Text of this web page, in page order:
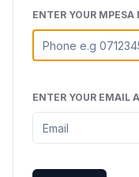
ENTER YOUR MPESA
ENTER YOUR EMAIL